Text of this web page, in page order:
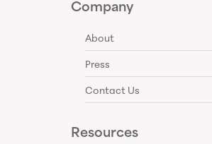
Company
About
Press
Contact Us
Resources